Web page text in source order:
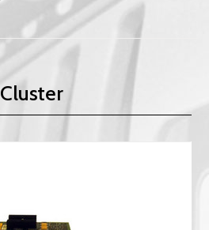
Cluster